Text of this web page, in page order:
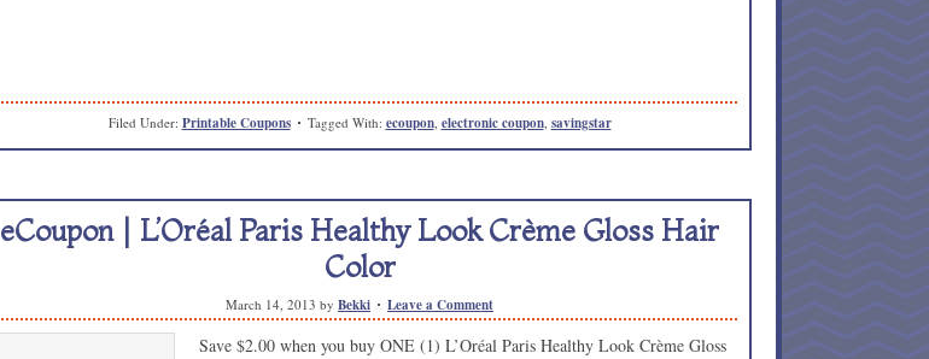
Filed Under: Printable Coupons Tagged With: ecoupon, electronic coupon, savingstar
eCoupon | L’Oréal Paris Healthy Look Crème Gloss Hair
Color
March 14, 2013 by Bekki Leave a Comment
Save $2.00 when you buy ONE (1) L’Oréal Paris Healthy Look Crème Gloss